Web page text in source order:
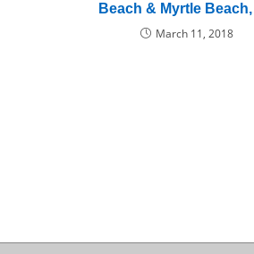
Beach & Myrtle Beach,
March 11, 2018